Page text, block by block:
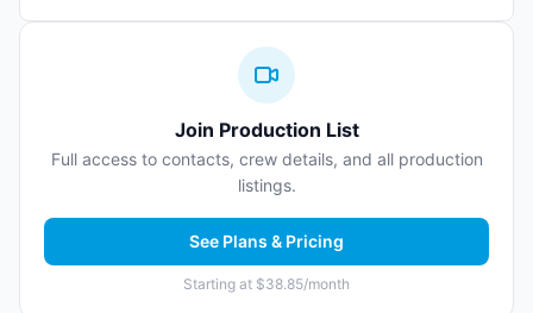
Join Production List
Full access to contacts, crew details, and all production
listings.
See Plans & Pricing
Starting at $38.85/month